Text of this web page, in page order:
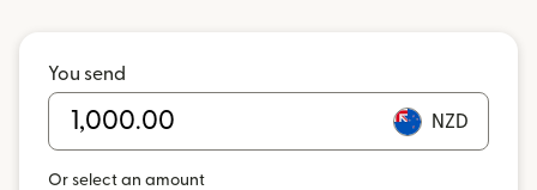
You send
NZD
Or select an amount